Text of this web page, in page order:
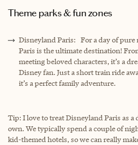
Theme parks & fun zones
Disneyland Paris: For a day of pure
Paris is the ultimate destination!
meeting beloved characters, it’s a
Disney fan. Just a short train ride
it’s a perfect family adventure.
Tip: I love to treat Disneyland Paris as a
own. We typically spend a couple of
kid-themed hotels, so we can really